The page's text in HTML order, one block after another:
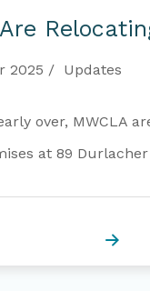
2025 Updates
over, MWCLA
at 89
